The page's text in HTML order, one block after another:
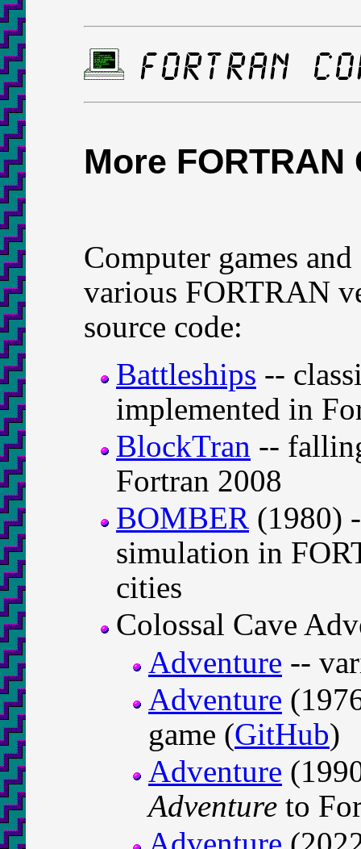
More FORTRAN
Computer games
various FORTRAN
source code:
Battleships --
implemented in
BlockTran --
Fortran 2008
BOMBER (1980)
simulation in
cities
Colossal Cave
Adventure --
Adventure
game (GitHub)
Adventure
Adventure to